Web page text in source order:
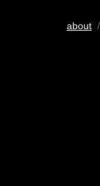
about